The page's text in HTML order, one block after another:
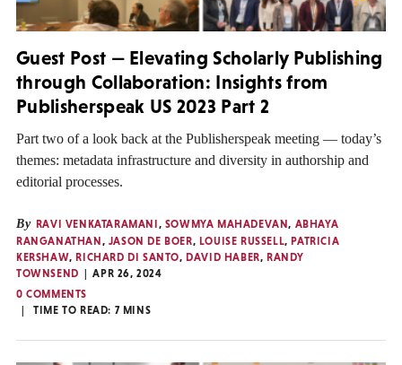
Guest Post — Elevating Scholarly Publishing
through Collaboration: Insights from
Publisherspeak US 2023 Part 2
Part two of a look back at the Publisherspeak meeting — today’s
themes: metadata infrastructure and diversity in authorship and
editorial processes.
By RAVI VENKATARAMANI, SOWMYA MAHADEVAN, ABHAYA
RANGANATHAN, JASON DE BOER, LOUISE RUSSELL,PATRICIA
KERSHAW,RICHARD DI SANTO,DAVID HABER,RANDY
TOWNSEND
APR 26, 2024
0 COMMENTS
TIME TO READ: 7 MINS